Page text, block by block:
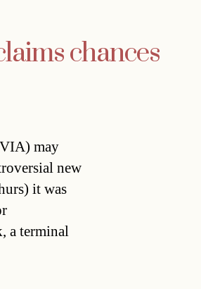
chances
may
new
it was
a terminal